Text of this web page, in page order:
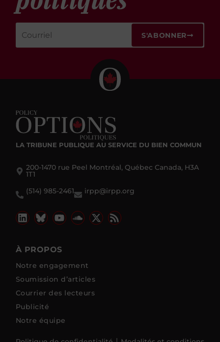
S'ABONNER
LA TRIBUNE PUBLIQUE AU SERVICE DU BIEN COMMUN
200-1470 rue Peel Montréal, Québec Canada, H3A
1T1
(514) 985-2461
irpp@irpp.org
À PROPOS
Notre engagement
Soumission d’articles
Courrier des lecteurs
Publicité
Notre équipe